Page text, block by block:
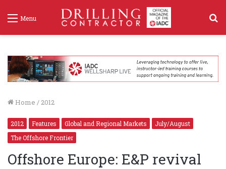
Menu
Home / 2012
2012 Features Global and Regional Markets
July/August
The Offshore Frontier
Offshore Europe: E&P revival